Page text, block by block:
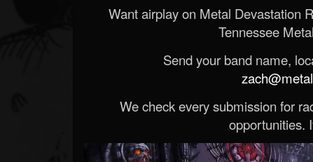
Want airplay on Metal Devastation
Tennessee
Send your band name,
We check every submission for
opportunities.